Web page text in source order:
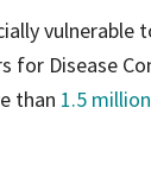
vulnerable
for Disease
than 1.5